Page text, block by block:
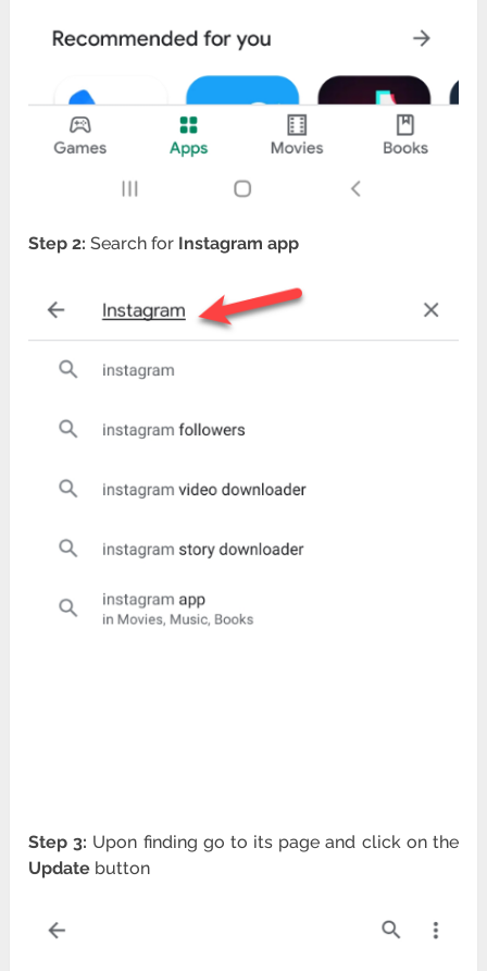
Step 2: Search for Instagram app
Step 3: Upon finding go to its page and click on the
Update button